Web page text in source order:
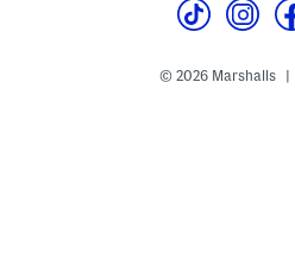
© 2026 Marshalls